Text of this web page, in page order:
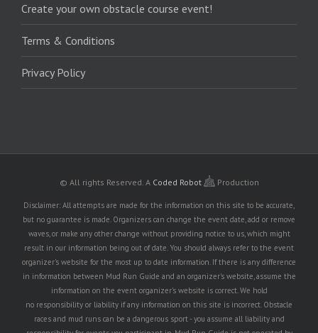
Create your own obstacle course event!
Terms & Conditions
Privacy Policy
© All rights Reserved. A Coded Robot Production
Disclaimer: All attempts are made for the information on this site to be accurate,
but no guarantee is made. Organizers can change the event date, add or remove
waves, or make any other change without providing notice to us, which might
result in our information being out of date. You should always refer to the event
organizer's website for the most up to date information. If there is any difference
in information between Mud Run Guide and an organizer's website, assume the
information on the event organizer's website is correct. We hold
no responsibility or liability if any information on this site is incorrect. Obstacle
races and mud runs can be a dangerous sport - you assume all liability and